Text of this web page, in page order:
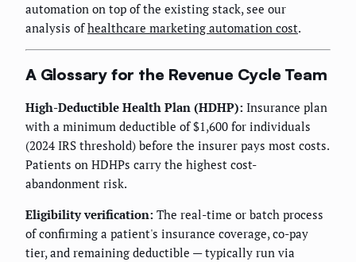
automation on top of the existing stack, see our
analysis ofhealthcare marketing automation cost.
A Glossary for the Revenue Cycle Team
High-Deductible Health Plan (HDHP): Insurance plan
with a minimum deductible of $1,600 for individuals
(2024 IRS threshold) before the insurer pays most costs.
Patients on HDHPs carry the highest cost-
abandonment risk.
Eligibility verification: The real-time or batch process
of confirming a patient's insurance coverage, co-pay
tier, and remaining deductible — typically run via